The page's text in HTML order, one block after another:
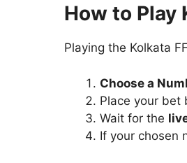
How to Play
Playing the Kolkata
Choose a
Place your bet
Wait for the
If your chosen